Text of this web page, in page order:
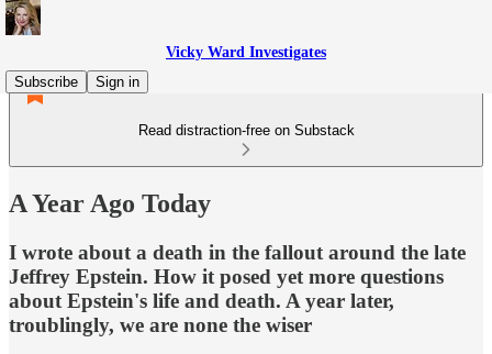
Vicky Ward Investigates
Subscribe
Sign in
Read distraction-free on Substack
A Year Ago Today
I wrote about a death in the fallout around the late
Jeffrey Epstein. How it posed yet more questions
about Epstein's life and death. A year later,
troublingly, we are none the wiser